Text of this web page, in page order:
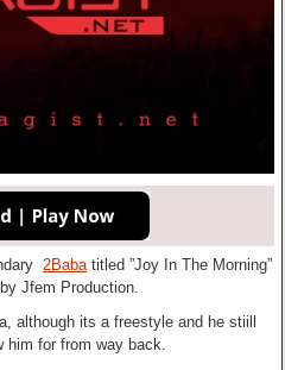
2Babatitled ”Joy In The Morning”
Jfem Production.
although its a freestyle and he stiill
him for from way back.